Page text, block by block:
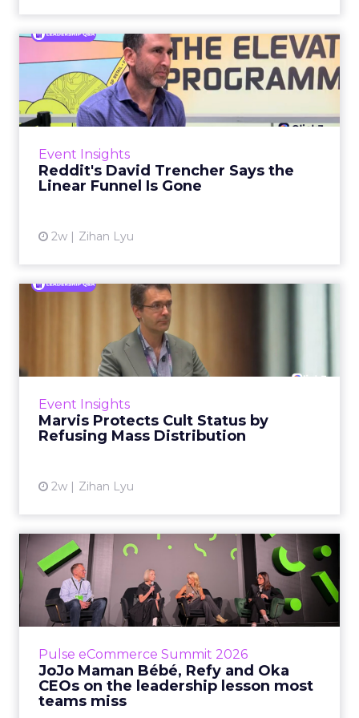
Event Insights
Reddit's David Trencher Says the
Linear Funnel Is Gone
2w Zihan Lyu
Reddit's David Trencher
Says the Linear Funnel Is ...
Reddit spent two decades being described by
what it was not: not a feed, not a social graph.
Event Insights
Marvis Protects Cult Status by
Refusing Mass Distribution
2w Zihan Lyu
Marvis Protects Cult Status
by Refusing Mass Distr...
Marvis built a following most oral care brands
never manage: cult status in prestige beauty
Pulse eCommerce Summit 2026
JoJo Maman Bébé, Refy and Oka
CEOs on the leadership lesson most
teams miss
JoJo Maman Bébé, Refy and
Oka CEOs on the leadersh...
Key Takeaways: – Margin, not top-line growth,
is the most important metric in a retail
View article